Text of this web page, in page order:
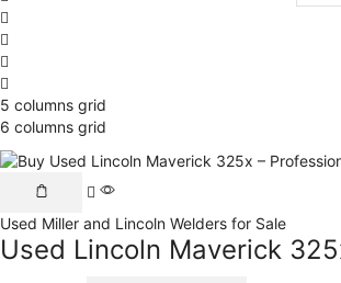
5 columns grid
6 columns grid
Used Miller and Lincoln Welders for Sale
Used Lincoln Maverick